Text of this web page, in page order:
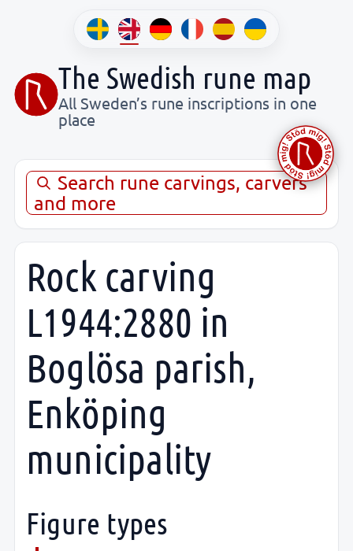
The Swedish rune map
All Sweden’s rune inscriptions in one
place
Search rune carvings, carvers
and more
Rock carving
L1944:2880 in
Boglösa parish,
Enköping
municipality
Figure types